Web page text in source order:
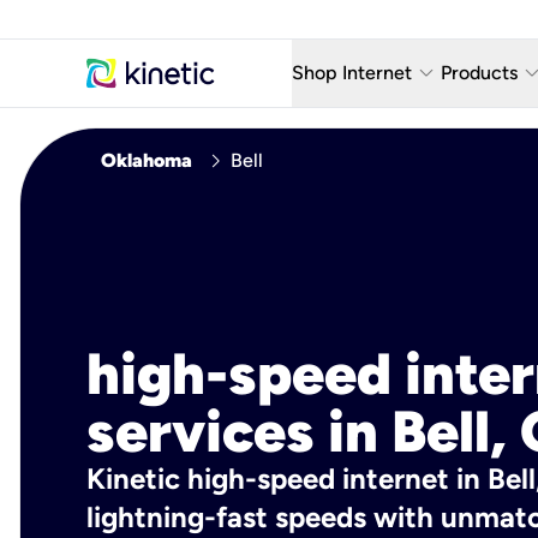
Shop Internet keyboard_arrow_down
Fiber Internet Plans
Products keyboard_arrow_down
AT&T
Oklahoma chevron_right Bell
high-speed
services in Bell,
Kinetic high-speed internet in
lightning-fast speeds with